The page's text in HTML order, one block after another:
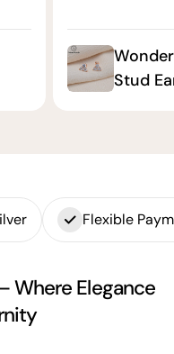
Stud
Flexible
Where Elegance